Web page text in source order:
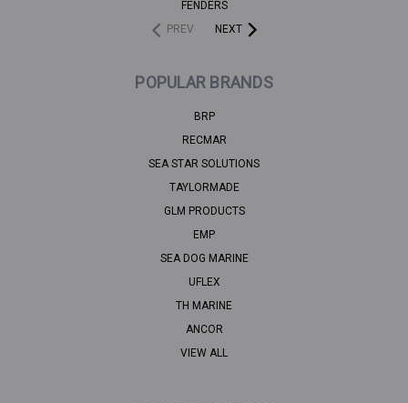
FENDERS
PREV
NEXT
POPULAR BRANDS
BRP
RECMAR
SEA STAR SOLUTIONS
TAYLORMADE
GLM PRODUCTS
EMP
SEA DOG MARINE
UFLEX
TH MARINE
ANCOR
VIEW ALL